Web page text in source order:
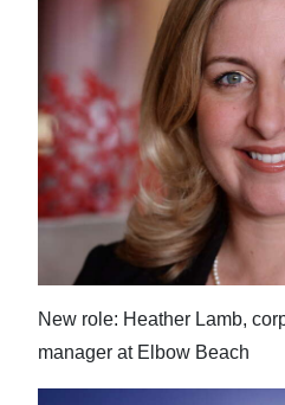
New role: Heather Lamb,
manager at Elbow Beach